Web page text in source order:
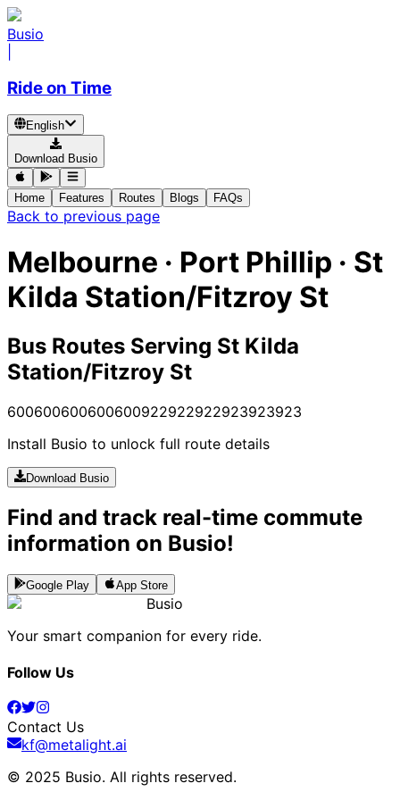
Busio
Ride on Time
English
Download Busio
Home Features Routes Blogs FAQs
Back to previous page
Melbourne · Port Phillip · St
Kilda Station/Fitzroy St
Bus Routes Serving St Kilda
Station/Fitzroy St
600600600600600922922922923923923
Install Busio to unlock full route details
Download Busio
Find and track real-time commute
information on Busio!
Google Play App Store
Busio
Your smart companion for every ride.
Follow Us
Contact Us
kf@metalight.ai
© 2025 Busio. All rights reserved.